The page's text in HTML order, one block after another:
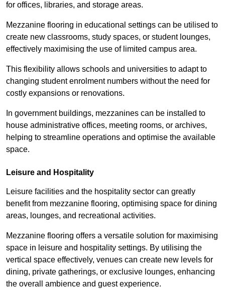
for offices, libraries, and storage areas.
Mezzanine flooring in educational settings can be utilised to
create new classrooms, study spaces, or student lounges,
effectively maximising the use of limited campus area.
This flexibility allows schools and universities to adapt to
changing student enrolment numbers without the need for
costly expansions or renovations.
In government buildings, mezzanines can be installed to
house administrative offices, meeting rooms, or archives,
helping to streamline operations and optimise the available
space.
Leisure and Hospitality
Leisure facilities and the hospitality sector can greatly
benefit from mezzanine flooring, optimising space for dining
areas, lounges, and recreational activities.
Mezzanine flooring offers a versatile solution for maximising
space in leisure and hospitality settings. By utilising the
vertical space effectively, venues can create new levels for
dining, private gatherings, or exclusive lounges, enhancing
the overall ambience and guest experience.